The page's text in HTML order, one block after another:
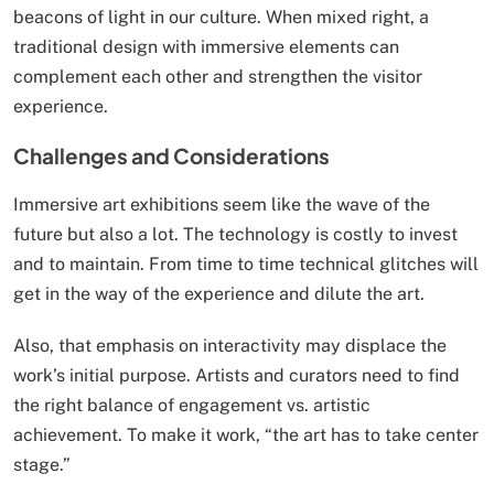
beacons of light in our culture. When mixed right, a
traditional design with immersive elements can
complement each other and strengthen the visitor
experience.
Challenges and Considerations
Immersive art exhibitions seem like the wave of the
future but also a lot. The technology is costly to invest
and to maintain. From time to time technical glitches will
get in the way of the experience and dilute the art.
Also, that emphasis on interactivity may displace the
work’s initial purpose. Artists and curators need to find
the right balance of engagement vs. artistic
achievement. To make it work, “the art has to take center
stage.”